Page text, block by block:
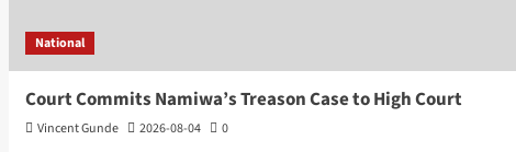
National
Court Commits Namiwa’s Treason Case to High Court
Vincent Gunde 2026-08-04 0